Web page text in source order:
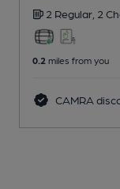
2 Regular, 2
0.2 miles from you
CAMRA